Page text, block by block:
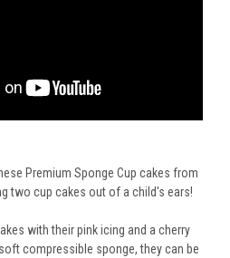
Premium Sponge Cup cakes from
two cup cakes out of a child's ears!
with their pink icing and a cherry
compressible sponge, they can be